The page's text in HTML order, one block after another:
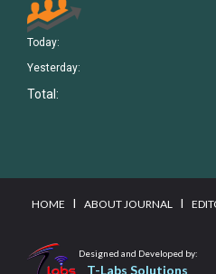
Today:
Yesterday:
Total:
HOME I ABOUT JOURNAL I
Designed and Developed by:
T-Labs Solutions